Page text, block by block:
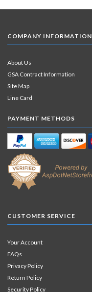
COMPANY INFORMATION
About Us
GSA Contract Information
Site Map
Line Card
PAYMENT METHODS
CUSTOMER SERVICE
Your Account
FAQs
Privacy Policy
Return Policy
Security Policy